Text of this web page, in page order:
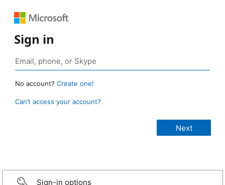
Sign in
No account? Create one!
Can’t access your account?
Sign-in options